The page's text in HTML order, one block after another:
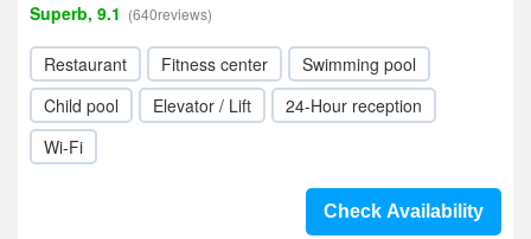
Superb, 9.1 (640reviews)
Restaurant Fitness center
Swimming pool
Child pool
Elevator / Lift
24-Hour reception
Wi-Fi
Check Availability